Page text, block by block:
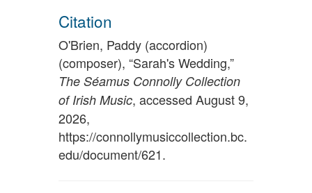
Citation
O'Brien, Paddy (accordion)
(composer), “Sarah's Wedding,”
The Séamus Connolly Collection
of Irish Music, accessed August 9,
2026,
https://connollymusiccollection.bc.
edu/document/621.